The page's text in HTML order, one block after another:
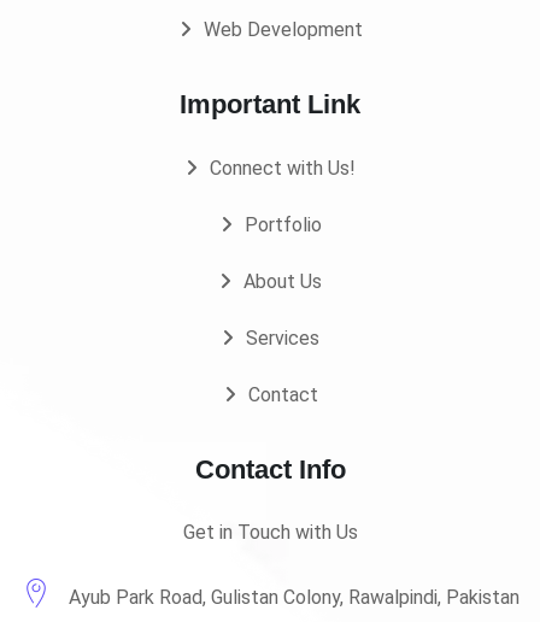
Web Development
Important Link
Connect with Us!
Portfolio
About Us
Services
Contact
Contact Info
Get in Touch with Us
Ayub Park Road, Gulistan Colony, Rawalpindi, Pakistan